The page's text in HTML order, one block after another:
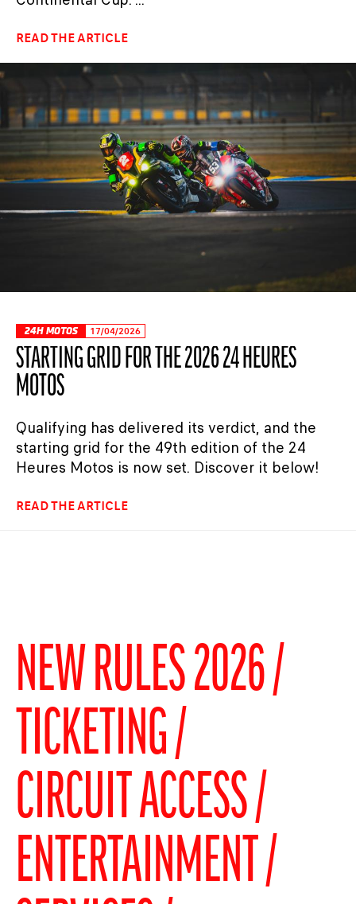
READ THE ARTICLE
24H MOTOS 17/04/2026
STARTING GRID FOR THE 2026 24 HEURES
MOTOS
Qualifying has delivered its verdict, and the
starting grid for the 49th edition of the 24
Heures Motos is now set. Discover it below!
READ THE ARTICLE
NEW RULES 2026
TICKETING
CIRCUIT ACCESS
ENTERTAINMENT